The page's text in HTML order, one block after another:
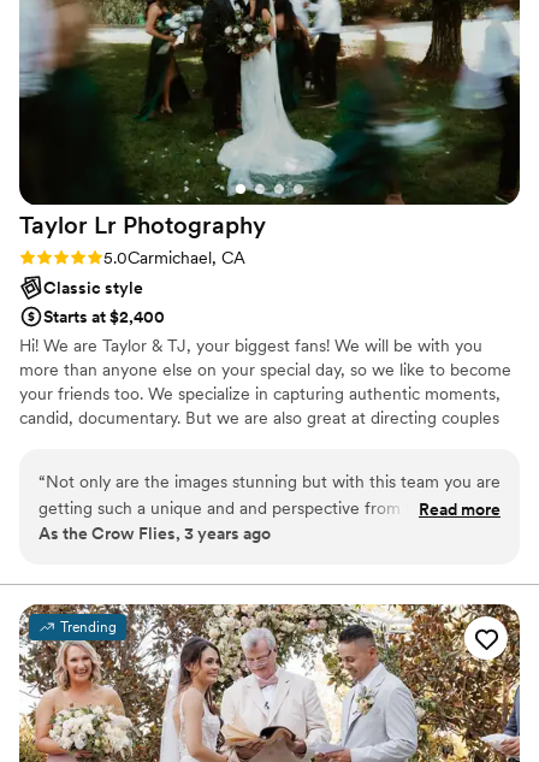
be off. She was kind, professional, and took
absolutely killer photos. Which brings me to my
next point, Amanda’s work is next level. The
photos she produced came out even better
than I hoped. Our tones and lighting in every
photo was so perfect and I couldn’t be happier
with the results. We’ve gotten loads of
compliments from our guests who love their
photos and enjoyed Amanda’s engagement at
the wedding. I would absolutely recommend
Amanda and Oh Lovely Wedding, and I know
we’ll be using her in the future! Thank you
Amanda!”
Taylor Lr Photography
Rating: 5.0 (4 reviews)
5.0Carmichael, CA
Classic style
Starts at $2,400
Hi! We are Taylor & TJ, your biggest fans! We will be with you
more than anyone else on your special day, so we like to become
your friends too. We specialize in capturing authentic moments,
candid, documentary. But we are also great at directing couples
between people, details, and everything in between. We capture
all love here 🫶🏻 Let's make your wedding/elopement dreams
come true!
“Not only are the images stunning but with this team you are
getting such a unique and and perspective from the day. I
HIGGGGGGGHLY recommend them.
Read more
As the Crow Flies, 3 years ago
Trending